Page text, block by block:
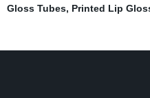
Gloss Tubes, Printed Lip